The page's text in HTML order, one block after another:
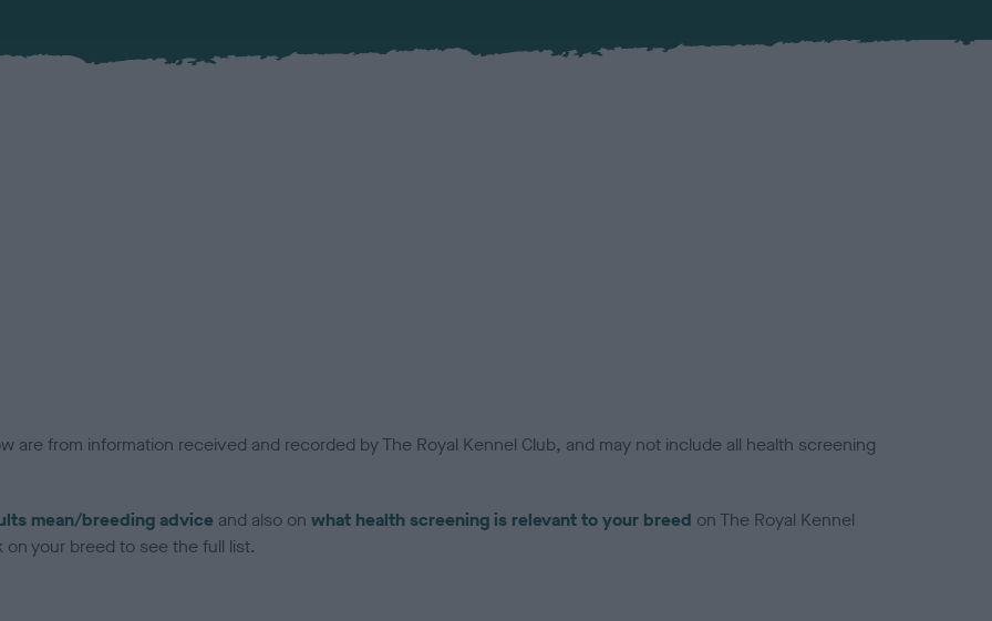
are from information received and recorded by The Royal Kennel Club, and may not include all health screening
mean/breeding advice and also on what health screening is relevant to your breed on The Royal Kennel
your breed to see the full list.